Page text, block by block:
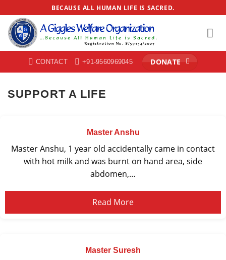
to
content
BECAUSE ALL HUMAN LIFE IS SACRED.
CONTACT +91-9560969045 DONATE
SUPPORT A LIFE
Master Anshu
Master Anshu, 1 year old accidentally came in contact
with hot milk and was burnt on hand area, side
abdomen,…
Read More
Master Suresh